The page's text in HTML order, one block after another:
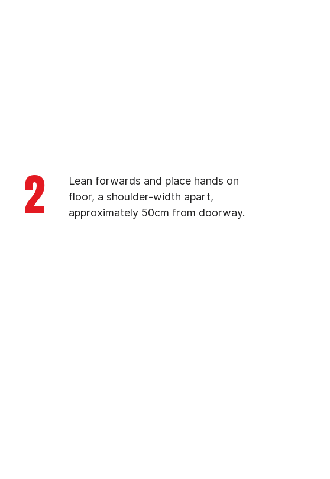
2
Lean forwards and place hands on
floor, a shoulder-width apart,
approximately 50cm from doorway.